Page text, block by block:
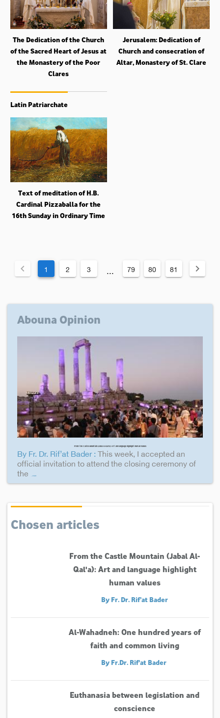
The Dedication of the Church
of the Sacred Heart of Jesus at
the Monastery of the Poor
Clares
Jerusalem: Dedication of
Church and consecration of
Altar, Monastery of St. Clare
Latin Patriarchate
Text of meditation of H.B.
Cardinal Pizzaballa for the
16th Sunday in Ordinary Time
1 2 3 ... 79 80 81
Abouna Opinion
From the Castle Mountain (Jabal Al-Qal'a): Art and language highlight human values
By Fr. Dr. Rif’at Bader :This week, I accepted an
official invitation to attend the closing ceremony of
the ...more
Chosen articles
From the Castle Mountain (Jabal Al-
Qal'a): Art and language highlight
human values
By Fr. Dr. Rif’at Bader
Al-Wahadneh: One hundred years of
faith and common living
By Fr.Dr. Rif'at Bader
Euthanasia between legislation and
conscience